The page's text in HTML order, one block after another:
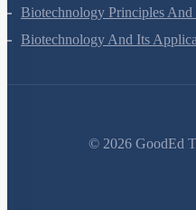
Biotechnology Principles And
Biotechnology And Its
© 2026GoodEd